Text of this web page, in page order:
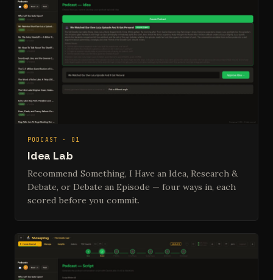
PODCAST · 01
Idea Lab
Recommend Something, I Have an Idea, Research &
Debate, or Debate an Episode — four ways in, each
scored before you commit.